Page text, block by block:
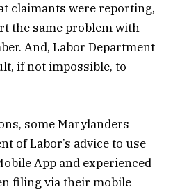
claimants were reporting,
the same problem with
And, Labor Department
if not impossible, to
some Marylanders
of Labor’s advice to use
App and experienced
filing via their mobile